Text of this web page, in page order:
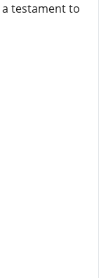
testament to